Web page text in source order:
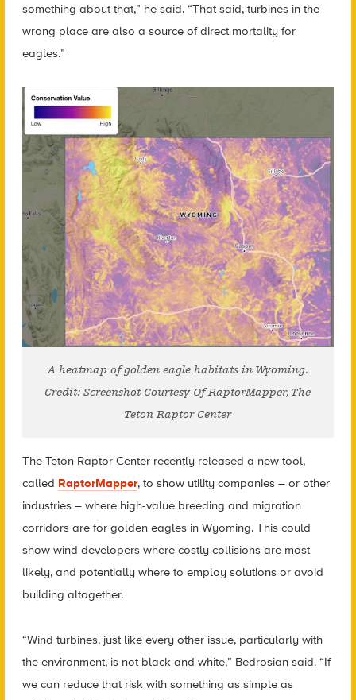
something about that,” he said. “That said, turbines in the
wrong place are also a source of direct mortality for
eagles.”
A heatmap of golden eagle habitats in Wyoming.
Credit: Screenshot Courtesy Of RaptorMapper, The
Teton Raptor Center
The Teton Raptor Center recently released a new tool,
called RaptorMapper, to show utility companies – or other
industries – where high-value breeding and migration
corridors are for golden eagles in Wyoming. This could
show wind developers where costly collisions are most
likely, and potentially where to employ solutions or avoid
building altogether.
“Wind turbines, just like every other issue, particularly with
the environment, is not black and white,” Bedrosian said. “If
we can reduce that risk with something as simple as